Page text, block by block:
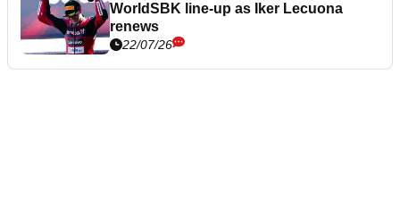
WorldSBK line-up as Iker Lecuona
renews
22/07/26